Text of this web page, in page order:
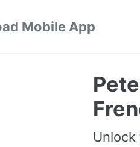
Mobile App